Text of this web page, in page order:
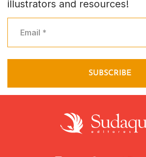
illustrators and resources!